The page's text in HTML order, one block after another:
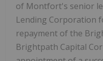
of Montfort's senior
Lending Corporation
repayment of the
Brightpath Capital